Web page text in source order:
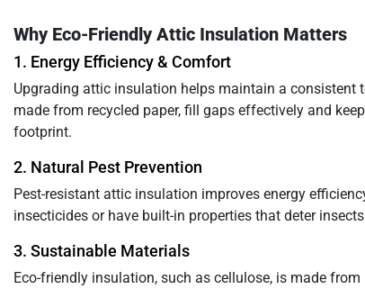
Why Eco-Friendly Attic Insulation Matters
1. Energy Efficiency & Comfort
Upgrading attic insulation helps maintain a consistent
made from recycled paper, fill gaps effectively and
footprint.
2. Natural Pest Prevention
Pest-resistant attic insulation improves energy
insecticides or have built-in properties that deter
3. Sustainable Materials
Eco-friendly insulation, such as cellulose, is made